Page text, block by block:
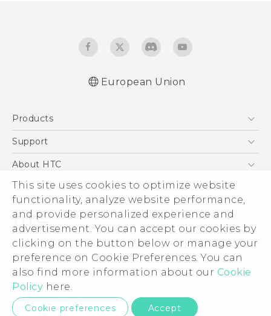
This site uses cookies to optimize website
functionality, analyze website performance,
and provide personalized experience and
advertisement. You can accept our cookies by
clicking on the button below or manage your
preference on Cookie Preferences. You can
also find more information about our Cookie
Policy here.
Cookie preferences Accept
European Union
Products
5G
VIVE
Support
Support Center
eCommerce Support
About HTC
ESG
Investor
Product Security
Privacy Policy
Cookie Preferences
Careers
Security and Privacy Whitepaper
© 2011-2026 HTC Corporation
Legal Terms
Privacy Contact:Global-Privacy@htc.com